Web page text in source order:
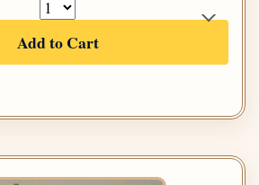
Add to Cart